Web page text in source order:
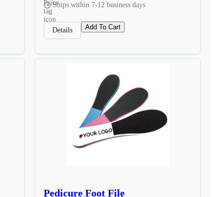
Ships within 7-12 business days
Details Add To Cart
Pedicure Foot File